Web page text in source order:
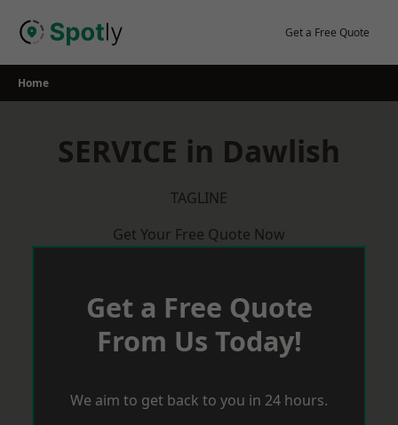
Get a Free Quote
Home
SERVICE in Dawlish
TAGLINE
Get Your Free Quote Now
Get a Free Quote
From Us Today!
We aim to get back to you in 24 hours.